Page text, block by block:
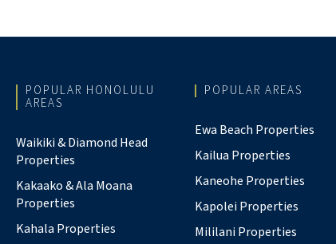
POPULAR HONOLULU
AREAS
Waikiki & Diamond Head
Properties
Kakaako & Ala Moana
Properties
Kahala Properties
POPULAR AREAS
Ewa Beach Properties
Kailua Properties
Kaneohe Properties
Kapolei Properties
Mililani Properties